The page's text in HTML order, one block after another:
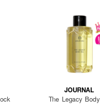
JOURNAL
The Legacy